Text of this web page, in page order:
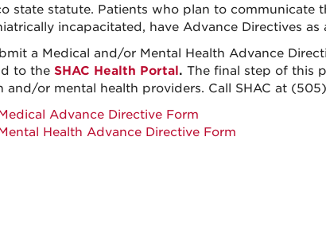
state statute. Patients who plan to communicate
incapacitated, have Advance Directives as
a Medical and/or Mental Health Advance
to the SHAC Health Portal. The final step of this
and/or mental health providers. Call SHAC at
Advance Directive Form
Health Advance Directive Form